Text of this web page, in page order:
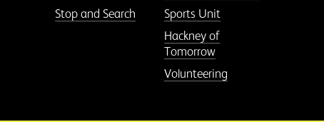
Stop and Search
Sports Unit
Hackney of
Tomorrow
Volunteering